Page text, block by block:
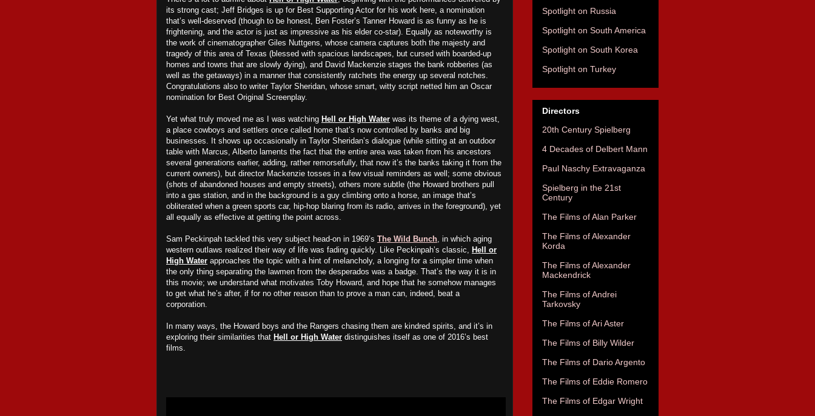
its strong cast; Jeff Bridges is up for Best Supporting Actor for his work here, a nomination
that’s well-deserved (though to be honest, Ben Foster’s Tanner Howard is as funny as he is
frightening, and the actor is just as impressive as his elder co-star). Equally as noteworthy is
the work of cinematographer Giles Nuttgens, whose camera captures both the majesty and
tragedy of this area of Texas (blessed with spacious landscapes, but cursed with boarded-up
homes and towns that are slowly dying), and David Mac kenzie stages the bank robberies (as
well as the getaways) in a manner that consistently ratchets the energy up several notches.
Congratulations also to writer Taylor Sheridan, whose smart, witty script netted him an Oscar
nomination for Best Original Screenplay.
Yet what truly moved me as I was watching Hell or High Water was its theme of a dying west,
a place cowboys and settlers once called home that’s now controlled by banks and big
businesses. It shows up occasionally in Taylor Sheridan’s dialogue (while sitting at an outdoor
table with Marcus, Alberto laments the fact that the entire area was taken from his ancestors
several generations earlier, adding, rather remorsefully, that now it’s the banks taking it from the
current owners), but director Mac kenzie tosses in a few visual reminders as well; some obvious
(shots of abandoned houses and empty streets), others more subtle (the Howard brothers pull
into a gas station, and in the background is a guy climbing onto a horse, an image that’s
obliterated when a green sports car, hip-hop blaring from its radio, arrives in the foreground), yet
all equally as effective at getting the point across.
Sam Peckinpah tackled this very subject head-on in 1969’s The Wild Bunch, in which aging
western outlaws realized their way of life was fading quickly. Like Peckinpah’s classic, Hell or
High Water approaches the topic with a hint of melancholy, a longing for a simpler time when
the only thing separating the lawmen from the desperados was a badge. That’s the way it is in
this movie; we understand what motivates Toby Howard, and hope that he somehow manages
to get what he’s after, if for no other reason than to prove a man can, indeed, beat a
corporation.
In many ways, the Howard boys and the Rangers chasing them are kindred spirits, and it’s in
exploring their similarities that Hell or High Water distinguishes itself as one of 2016’s best
films.
Spotlight on Russia
Spotlight on South America
Spotlight on South Korea
Spotlight on Turkey
Directors
20th Century Spielberg
4 Decades of Delbert Mann
Paul Naschy Extravaganza
Spielberg in the 21st
Century
The Films of Alan Parker
The Films of Alexander
Korda
The Films of Alexander
Mackendrick
The Films of Andrei
Tarkovsky
The Films of Ari Aster
The Films of Billy Wilder
The Films of Dario Argento
The Films of Eddie Romero
The Films of Edgar Wright